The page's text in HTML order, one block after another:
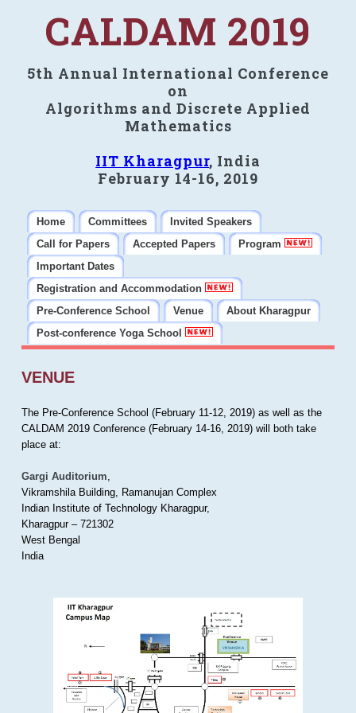
CALDAM 2019
5th Annual International Conference
on
Algorithms and Discrete Applied
Mathematics
IIT Kharagpur, India
February 14-16, 2019
Home Committees
Invited Speakers
Call for Papers
Accepted Papers
Program
Important Dates
Registration and Accommodation
Pre-Conference School
Venue
About Kharagpur
Post-conference Yoga School
VENUE
The Pre-Conference School (February 11-12, 2019) as well as the
CALDAM 2019 Conference (February 14-16, 2019) will both take
place at:
Gargi Auditorium,
Vikramshila Building, Ramanujan Complex
Indian Institute of Technology Kharagpur,
Kharagpur – 721302
West Bengal
India